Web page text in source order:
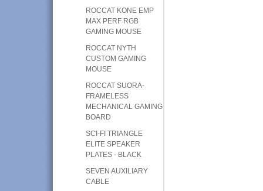
ROCCAT KONE EMP
MAX PERF RGB
GAMING MOUSE
ROCCAT NYTH
CUSTOM GAMING
MOUSE
ROCCAT SUORA-
FRAMELESS
MECHANICAL GAMING
BOARD
SCI-FI TRIANGLE
ELITE SPEAKER
PLATES - BLACK
SEVEN AUXILIARY
CABLE